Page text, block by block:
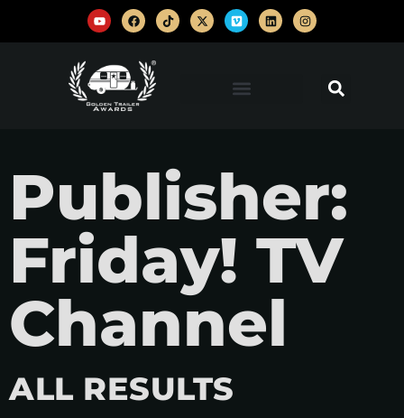
Publisher:
Friday! TV
Channel
ALL RESULTS